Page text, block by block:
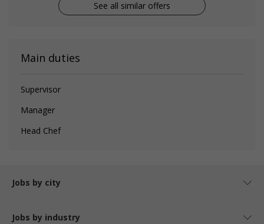
See all similar offers
Main duties
Supervisor
Manager
Head Chef
Jobs by city
Jobs by industry